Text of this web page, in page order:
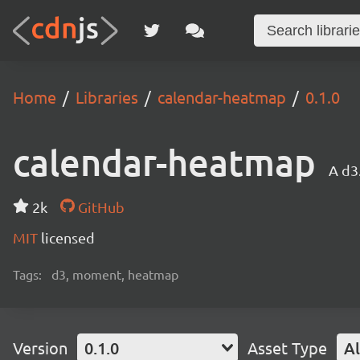
Home Libraries calendar-heatmap 0.1.0
calendar-heatmap A
2k
GitHub
MIT licensed
Tags: d3, moment, heatmap
Version 0.1.0 Asset Type